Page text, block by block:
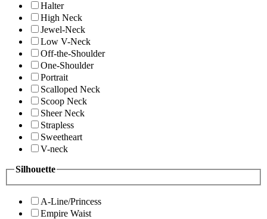
Halter
High Neck
Jewel-Neck
Low V-Neck
Off-the-Shoulder
One-Shoulder
Portrait
Scalloped Neck
Scoop Neck
Sheer Neck
Strapless
Sweetheart
V-neck
Silhouette
A-Line/Princess
Empire Waist